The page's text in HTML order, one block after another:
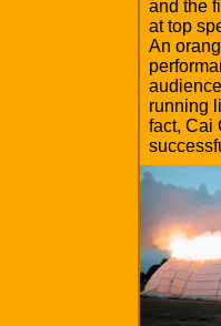
and the
at top
An
running
fact, Cai